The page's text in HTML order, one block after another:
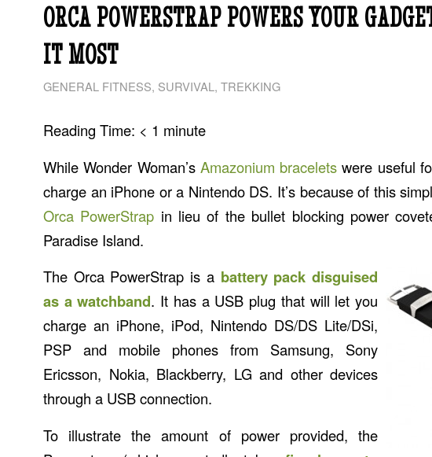
ORCA POWERSTRAP POWERS YOUR
IT MOST
GENERAL FITNESS, SURVIVAL , TREKKING
Reading Time: < 1 minute
While Wonder Woman’s Amazonium bracelets were useful
charge an iPhone or a Nintendo DS. It’s because of this
Orca PowerStrap in lieu of the bullet blocking power
Paradise Island.
The Orca PowerStrap is a battery pack disguised
as a watchband. It has a USB plug that will let you
charge an iPhone, iPod, Nintendo DS/DS Lite/DSi,
PSP and mobile phones from Samsung, Sony
Ericsson, Nokia, Blackberry, LG and other devices
through a USB connection.
To illustrate the amount of power provided, the